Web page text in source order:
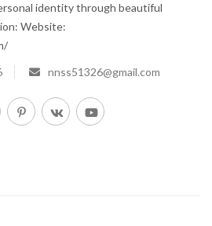
identity through beautiful
Website:
nnss51326@gmail.com